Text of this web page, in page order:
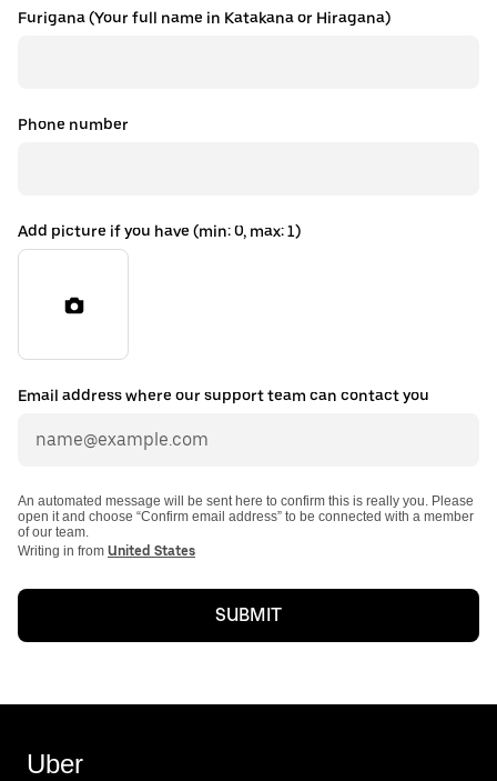
Furigana (Your full name in Katakana or Hiragana)
Phone number
Add picture if you have (min: 0, max: 1)
Email address where our support team can contact you
An automated message will be sent here to confirm this is really you. Please
open it and choose “Confirm email address” to be connected with a member
of our team.
Writing in from United States
SUBMIT
Uber